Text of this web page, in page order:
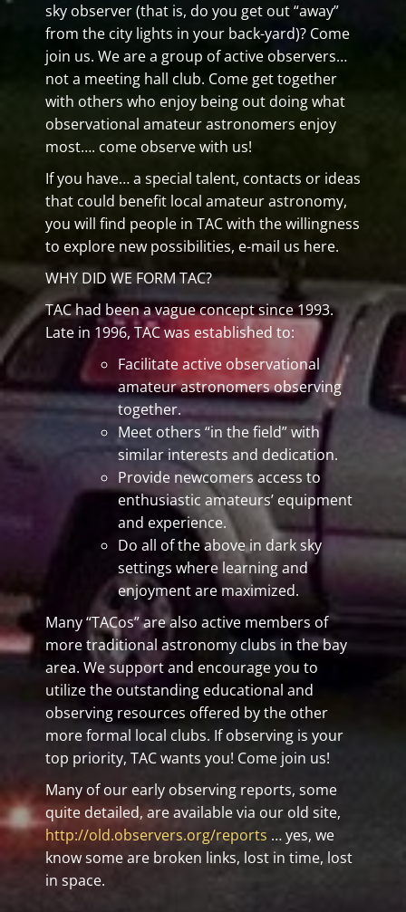
sky observer (that is, do you get out “away”
from the city lights in your back-yard)? Come
join us. We are a group of active observers…
not a meeting hall club. Come get together
with others who enjoy being out doing what
observational amateur astronomers enjoy
most…. come observe with us!
If you have… a special talent, contacts or ideas
that could benefit local amateur astronomy,
you will find people in TAC with the willingness
to explore new possibilities, e-mail us here.
WHY DID WE FORM TAC?
TAC had been a vague concept since 1993.
Late in 1996, TAC was established to:
Facilitate active observational
amateur astronomers observing
together.
Meet others “in the field” with
similar interests and dedication.
Provide newcomers access to
enthusiastic amateurs’ equipment
and experience.
Do all of the above in dark sky
settings where learning and
enjoyment are maximized.
Many “TACos” are also active members of
more traditional astronomy clubs in the bay
area. We support and encourage you to
utilize the outstanding educational and
observing resources offered by the other
more formal local clubs. If observing is your
top priority, TAC wants you! Come join us!
Many of our early observing reports, some
quite detailed, are available via our old site,
http://old.observers.org/reports … yes, we
know some are broken links, lost in time, lost
in space.